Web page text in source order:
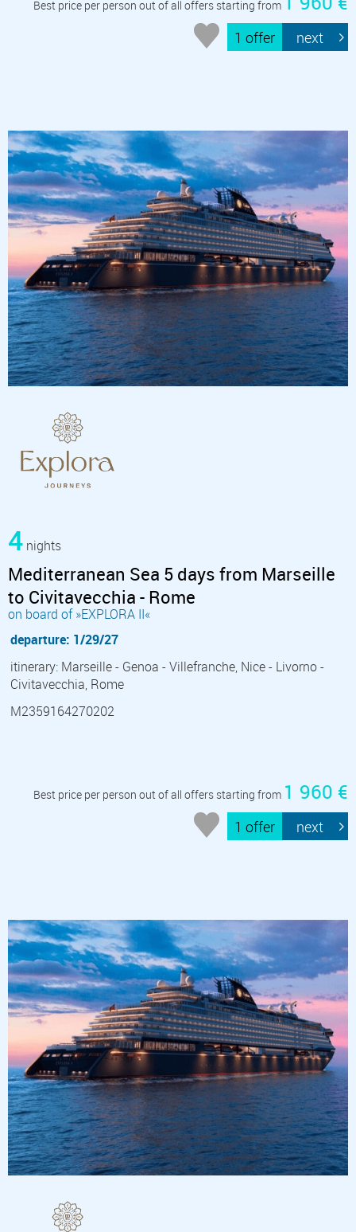
Best price per person out of all offers starting from
1 offer next
4 nights
Mediterranean Sea 5 days from Marseille
to Civitavecchia - Rome
on board of »EXPLORA II«
departure: 1/29/27
itinerary: Marseille - Genoa - Villefranche, Nice - Livorno -
Civitavecchia, Rome
M2359164270202
Best price per person out of all offers starting from 1 960 €
1 offer next